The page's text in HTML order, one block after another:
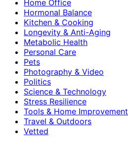
Home Office
Hormonal Balance
Kitchen & Cooking
Longevity & Anti-Aging
Metabolic Health
Personal Care
Pets
Photography & Video
Politics
Science & Technology
Stress Resilience
Tools & Home Improvement
Travel & Outdoors
Vetted